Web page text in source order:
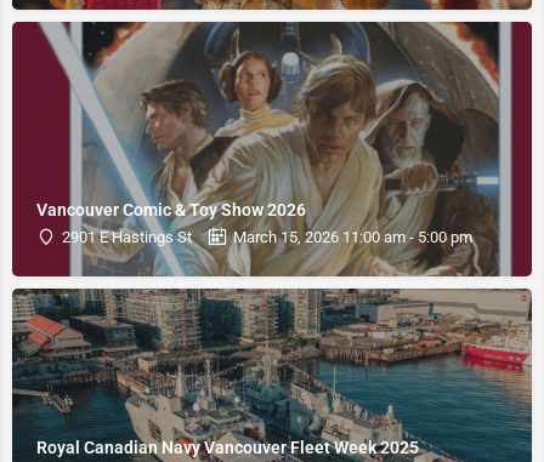
Vancouver Comic & Toy Show 2026
2901 E Hastings St March 15, 2026 11:00 am - 5:00 pm
Royal Canadian Navy Vancouver Fleet Week 2025